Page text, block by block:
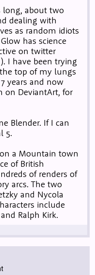
long, about two
dealing with
as random idiots
has science
on twitter
I have been trying
top of my lungs
years and now
on DeviantArt, for
Blender. If I can
5.
a Mountain town
of British
of renders of
arcs. The two
and Nycola
include
Ralph Kirk.